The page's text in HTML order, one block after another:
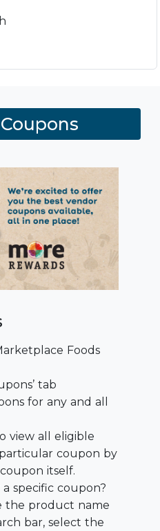
Foods
tab
for any and all
view all eligible
coupon by
itself.
specific coupon?
the product name
bar, select the